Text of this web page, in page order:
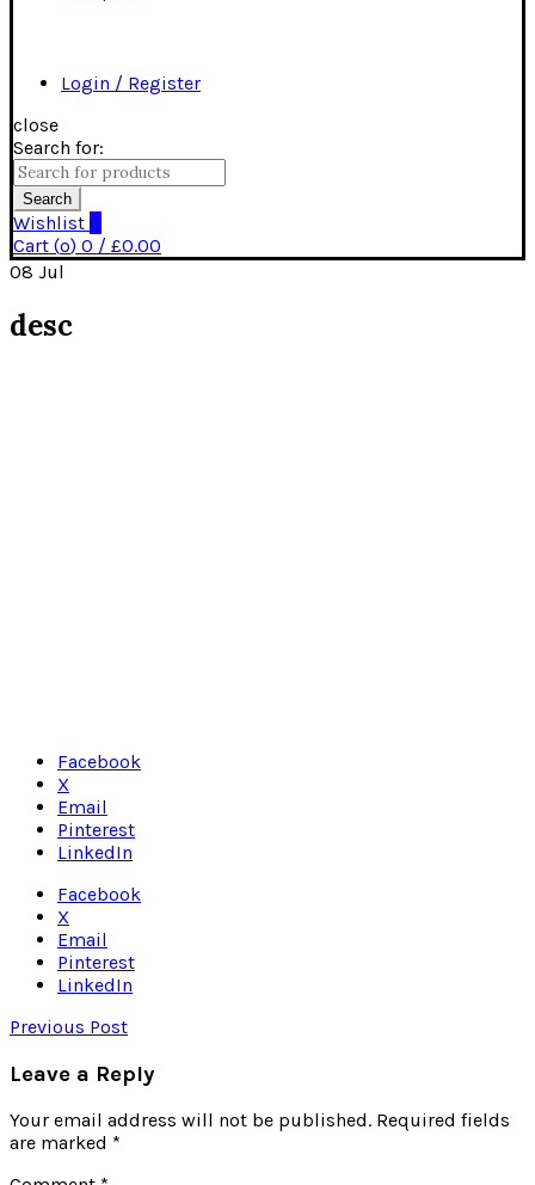
Login / Register
close
Search for:
Search
Wishlist 0
Cart (o) 0 / £0.00
08 Jul
desc
Facebook
X
Email
Pinterest
LinkedIn
Facebook
X
Email
Pinterest
LinkedIn
Previous Post
Leave a Reply
Your email address will not be published. Required fields
are marked *